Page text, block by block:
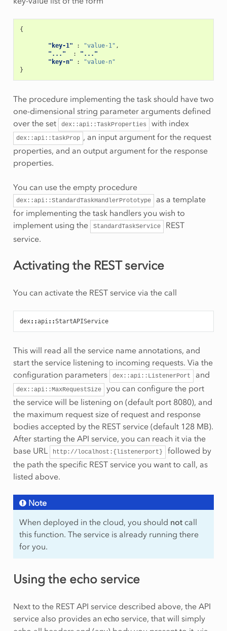
{
"key-1" : "value-1" ,
"..."
:
"..."
"key-n"
:
"value-n"
}
The procedure implementing the task should have two
one-dimensional string parameter arguments defined
over the set
dex::api::TaskProperties with index
dex::api::taskProp , an input argument for the request
properties, and an output argument for the response
properties.
You can use the empty procedure
dex::api::StandardTaskHandlerPrototype
as a template
for implementing the task handlers you wish to
implement using the
StandardTaskService
REST
service.
Activating the REST service
You can activate the REST service via the call
dex::api:: StartAPIService
This will read all the service name annotations, and
start the service listening to incoming requests. Via the
configuration parameters
dex::api::ListenerPort and
dex::api::MaxRequestSize
you can configure the port
the service will be listening on (default port 8080), and
the maximum request size of request and response
bodies accepted by the REST service (default 128 MB).
After starting the API service, you can reach it via the
base URL
http://localhost:{listenerport}
followed by
the path the specific REST service you want to call, as
listed above.
Note
When deployed in the cloud, you should notcall
this function. The service is already running there
for you.
Using the echo service
Next to the REST API service described above, the API
service also provides an echoservice, that will simply